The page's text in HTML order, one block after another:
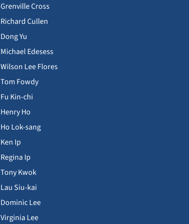
Grenville Cross
Richard Cullen
Dong Yu
Michael Edesess
Wilson Lee Flores
Tom Fowdy
Fu Kin-chi
Henry Ho
Ho Lok-sang
Ken Ip
Regina Ip
Tony Kwok
Lau Siu-kai
Dominic Lee
Virginia Lee